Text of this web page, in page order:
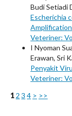
Budi Setiadi
Escherichia
Veteriner:
I Nyoman
Erawan, Sri
Penyakit
Veteriner:
1 2 3 4 > >>